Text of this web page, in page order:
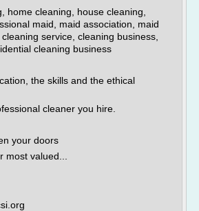
home cleaning, house cleaning,
maid, maid association, maid
service, cleaning business,
cleaning business
the skills and the ethical
cleaner you hire.
your doors
valued...